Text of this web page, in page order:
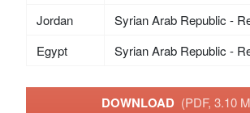
Jordan
Syrian Arab Republic -
Egypt
Syrian Arab Republic -
DOWNLOAD (PDF, 3.10